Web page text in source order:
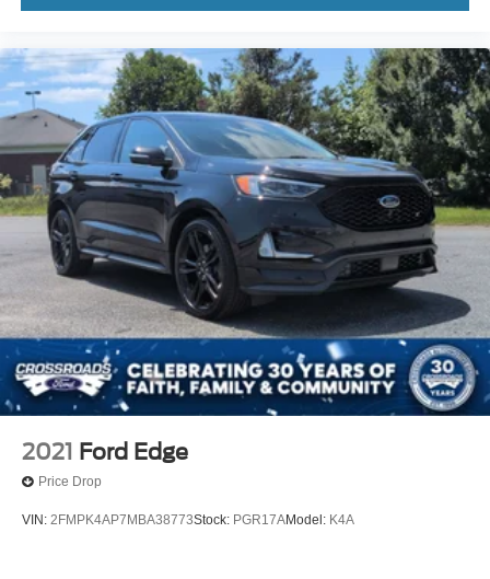
2021 Ford Edge
Price Drop
VIN: 2FMPK4AP7MBA38773Stock: PGR17AModel: K4A